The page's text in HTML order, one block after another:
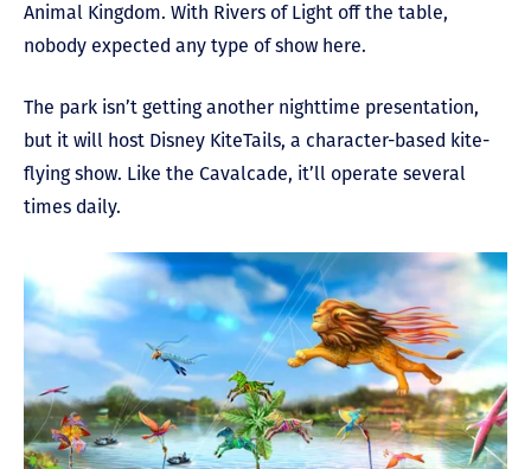
Animal Kingdom. With Rivers of Light off the table,
nobody expected any type of show here.
The park isn’t getting another nighttime presentation,
but it will host Disney KiteTails, a character-based kite-
flying show. Like the Cavalcade, it’ll operate several
times daily.